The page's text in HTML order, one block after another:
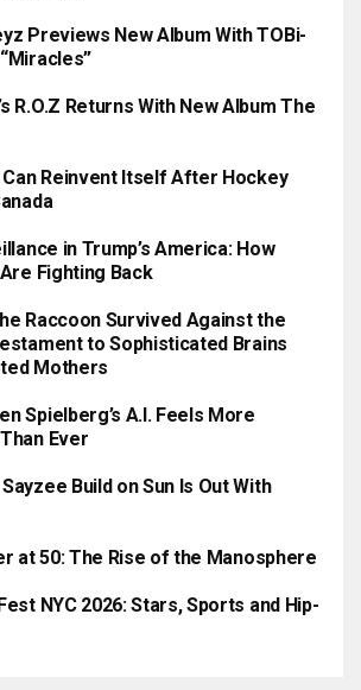
Previews New Album With TOBi-
R.O.Z Returns With New Album The
Can Reinvent Itself After Hockey
in Trump’s America: How
Fighting Back
Raccoon Survived Against the
to Sophisticated Brains
Mothers
Spielberg’s A.I. Feels More
Ever
Build on Sun Is Out With
at 50: The Rise of the Manosphere
NYC 2026: Stars, Sports and Hip-